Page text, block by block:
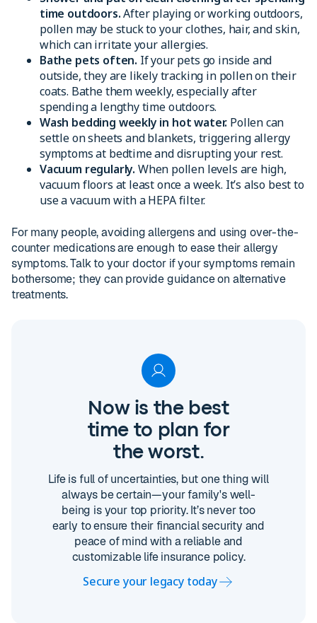
time outdoors.After playing or working outdoors,
pollen may be stuck to your clothes, hair, and skin,
which can irritate your allergies.
Bathe pets often. If your pets go inside and
outside, they are likely tracking in pollen on their
coats. Bathe them weekly, especially after
spending a lengthy time outdoors.
Wash bedding weekly in hot water. Pollen can
settle on sheets and blankets, triggering allergy
symptoms at bedtime and disrupting your rest.
Vacuum regularly. When pollen levels are high,
vacuum floors at least once a week. It’s also best to
use a vacuum with a HEPA filter.
For many people, avoiding allergens and using over-the-
counter medications are enough to ease their allergy
symptoms. Talk to your doctor if your symptoms remain
bothersome; they can provide guidance on alternative
treatments.
Now is the best
time to plan for
the worst.
Life is full of uncertainties, but one thing will
always be certain—your family's well-
being is your top priority. It’s never too
early to ensure their financial security and
peace of mind with a reliable and
customizable life insurance policy.
Secure your legacy today